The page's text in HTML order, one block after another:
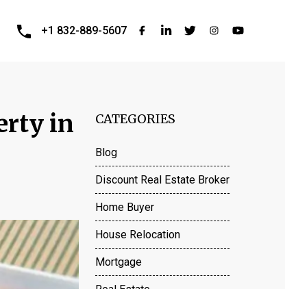
+1 832-889-5607
in
CATEGORIES
Blog
Discount Real Estate Broker
Home Buyer
House Relocation
Mortgage